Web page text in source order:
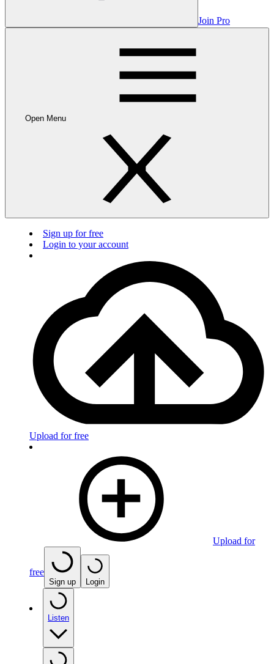
Join Pro
Open Menu
Sign up for free
Login to your account
Upload for free
Upload for
free
Sign up Login
Listen